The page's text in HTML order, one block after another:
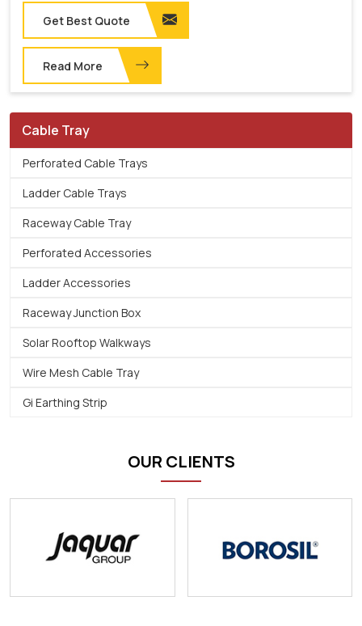
Get Best Quote
Read More
Cable Tray
Perforated Cable Trays
Ladder Cable Trays
Raceway Cable Tray
Perforated Accessories
Ladder Accessories
Raceway Junction Box
Solar Rooftop Walkways
Wire Mesh Cable Tray
Gi Earthing Strip
OUR CLIENTS